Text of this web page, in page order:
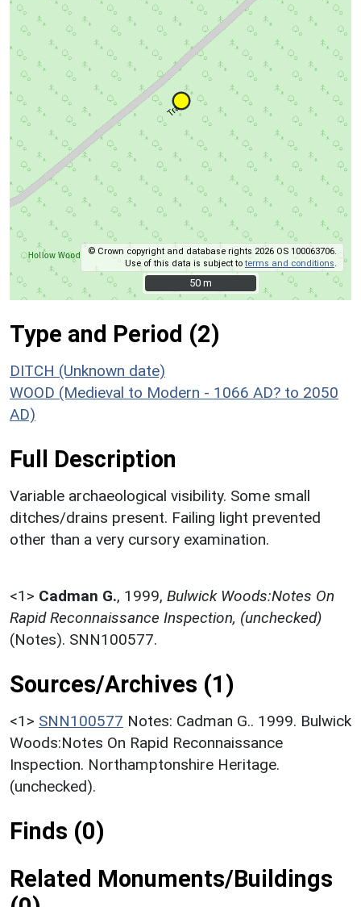
© Crown copyright and database rights 2026 OS 100063706.
Use of this data is subject toterms and conditions
50 m
50 m
Type and Period (2)
DITCH (Unknown date)
WOOD (Medieval to Modern - 1066 AD? to 2050
AD)
Full Description
Variable archaeological visibility. Some small
ditches/drains present. Failing light prevented
other than a very cursory examination.
<1> Cadman G., 1999, Bulwick Woods:Notes On
Rapid Reconnaissance Inspection, (unchecked)
(Notes). SNN100577.
Sources/Archives (1)
<1> SNN100577 Notes: Cadman G.. 1999. Bulwick
Woods:Notes On Rapid Reconnaissance
Inspection. Northamptonshire Heritage.
(unchecked).
Finds (0)
Related Monuments/Buildings